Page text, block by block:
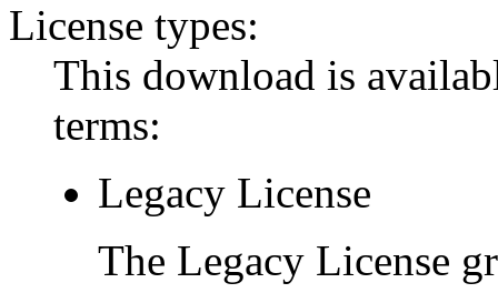
License types:
This download is
terms:
Legacy License
The Legacy License